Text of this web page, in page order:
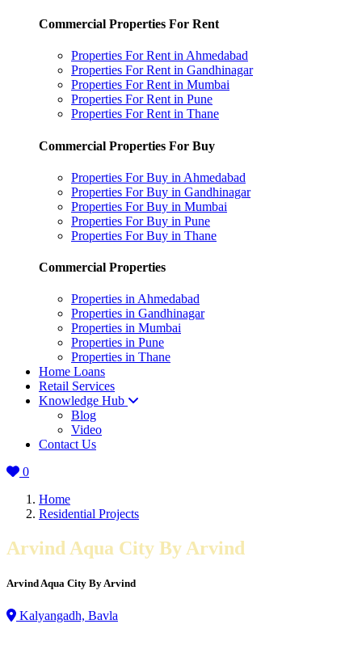
Commercial Properties For Rent
Properties For Rent in Ahmedabad
Properties For Rent in Gandhinagar
Properties For Rent in Mumbai
Properties For Rent in Pune
Properties For Rent in Thane
Commercial Properties For Buy
Properties For Buy in Ahmedabad
Properties For Buy in Gandhinagar
Properties For Buy in Mumbai
Properties For Buy in Pune
Properties For Buy in Thane
Commercial Properties
Properties in Ahmedabad
Properties in Gandhinagar
Properties in Mumbai
Properties in Pune
Properties in Thane
Home Loans
Retail Services
Knowledge Hub
Blog
Video
Contact Us
0
Home
Residential Projects
Arvind Aqua City By Arvind
Arvind Aqua City By Arvind
Kalyangadh, Bavla